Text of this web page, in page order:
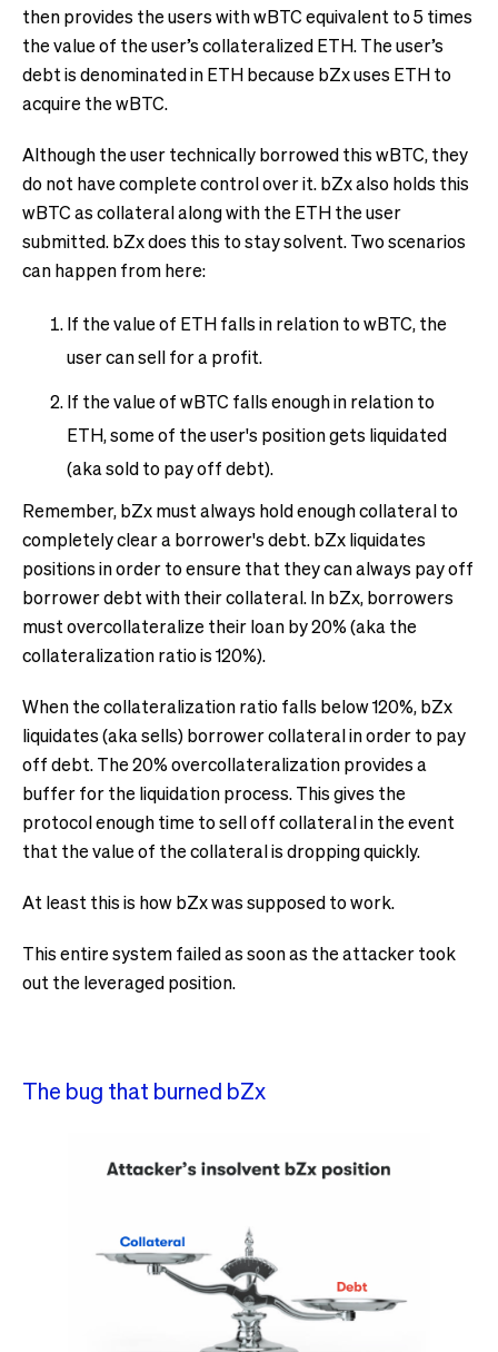
then provides the users with wBTC equivalent to 5 times
the value of the user’s collateralized ETH. The user’s
debt is denominated in ETH because bZx uses ETH to
acquire the wBTC.
Although the user technically borrowed this wBTC, they
do not have complete control over it. bZx also holds this
wBTC as collateral along with the ETH the user
submitted. bZx does this to stay solvent. Two scenarios
can happen from here:
If the value of ETH falls in relation to wBTC, the
user can sell for a profit.
If the value of wBTC falls enough in relation to
ETH, some of the user's position gets liquidated
(aka sold to pay off debt).
Remember, bZx must always hold enough collateral to
completely clear a borrower's debt. bZx liquidates
positions in order to ensure that they can always pay off
borrower debt with their collateral. In bZx, borrowers
must overcollateralize their loan by 20% (aka the
collateralization ratio is 120%).
When the collateralization ratio falls below 120%, bZx
liquidates (aka sells) borrower collateral in order to pay
off debt. The 20% overcollateralization provides a
buffer for the liquidation process. This gives the
protocol enough time to sell off collateral in the event
that the value of the collateral is dropping quickly.
At least this is how bZx was supposed to work.
This entire system failed as soon as the attacker took
out the leveraged position.
The bug that burned bZx